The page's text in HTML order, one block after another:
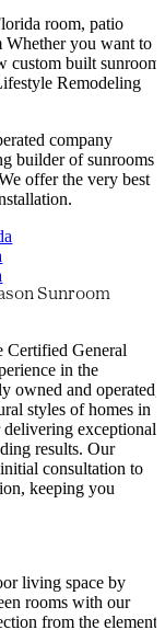
room, patio
Whether you want to
custom built sunroom,
Remodeling
company
builder of sunrooms
offer the very best
Sunroom
Certified General
in the
owned and operated,
styles of homes in
exceptional
results. Our
consultation to
keeping you
living space by
rooms with our
from the elements